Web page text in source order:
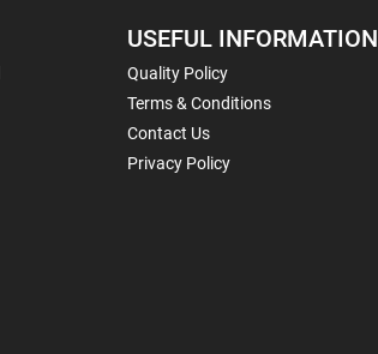
USEFUL INFORMATION
Quality Policy
Terms & Conditions
Contact Us
Privacy Policy